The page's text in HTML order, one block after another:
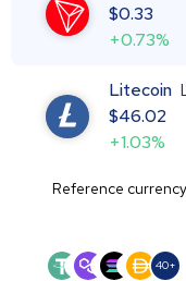
$0.33
+0.73%
Litecoin
$46.02
+1.03%
Reference
40+